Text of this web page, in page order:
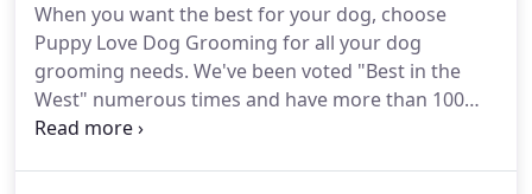
has a long history of providing gentle and loving
care for your pets.
When you want the best for your dog, choose
Puppy Love Dog Grooming for all your dog
grooming needs. We've been voted "Best in the
West" numerous times and have more than 100
years of combined experience providing quality